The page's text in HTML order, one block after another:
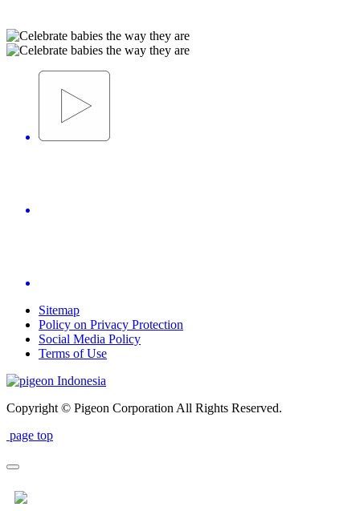
Sitemap
Policy on Privacy Protection
Social Media Policy
Terms of Use
Indonesia
Copyright © Pigeon Corporation All Rights Reserved.
page top